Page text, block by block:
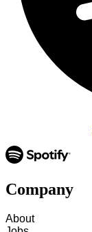
Company
About